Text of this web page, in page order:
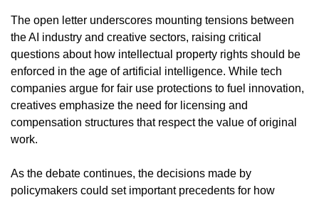
The open letter underscores mounting tensions between
the AI industry and creative sectors, raising critical
questions about how intellectual property rights should be
enforced in the age of artificial intelligence. While tech
companies argue for fair use protections to fuel innovation,
creatives emphasize the need for licensing and
compensation structures that respect the value of original
work.
As the debate continues, the decisions made by
policymakers could set important precedents for how